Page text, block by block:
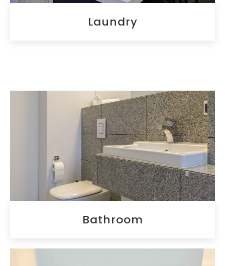
Laundry
Bathroom